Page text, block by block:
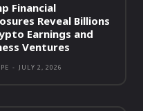
Financial
Reveal Billions
Earnings and
Ventures
- JULY 2, 2026